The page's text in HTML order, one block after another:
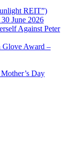
REIT”)
June 2026
Against Peter
Glove Award –
Day